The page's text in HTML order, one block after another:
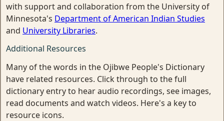
with support and collaboration from the University of
Minnesota's Department of American Indian Studies
and University Libraries.
Additional Resources
Many of the words in the Ojibwe People's Dictionary
have related resources. Click through to the full
dictionary entry to hear audio recordings, see images,
read documents and watch videos. Here's a key to
resource icons.